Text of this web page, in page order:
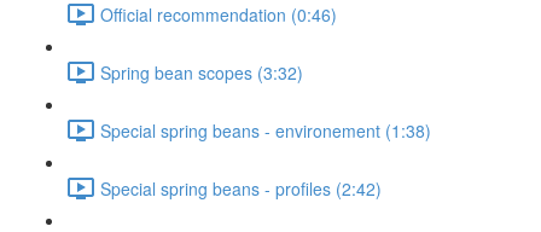
Official recommendation (0:46)
Spring bean scopes (3:32)
Special spring beans - environement (1:38)
Special spring beans - profiles (2:42)